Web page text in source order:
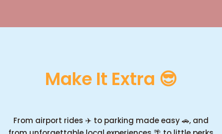
Make It Extra 😎
From airport rides ✈️ to parking made easy 🚗, and